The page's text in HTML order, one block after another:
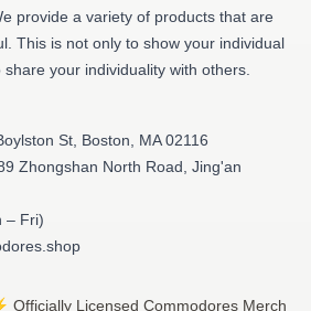
provide a variety of products that are
This is not only to show your individual
your individuality with others.
St, Boston, MA 02116
Zhongshan North Road, Jing'an
– Fri)
Officially Licensed Commodores Merch